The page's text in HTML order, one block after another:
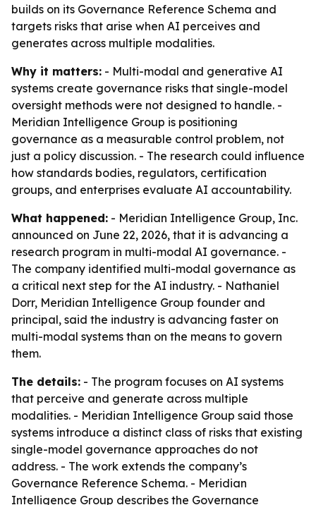
builds on its Governance Reference Schema and
targets risks that arise when AI perceives and
generates across multiple modalities.
Why it matters: - Multi-modal and generative AI
systems create governance risks that single-model
oversight methods were not designed to handle. -
Meridian Intelligence Group is positioning
governance as a measurable control problem, not
just a policy discussion. - The research could influence
how standards bodies, regulators, certification
groups, and enterprises evaluate AI accountability.
What happened: - Meridian Intelligence Group, Inc.
announced on June 22, 2026, that it is advancing a
research program in multi-modal AI governance. -
The company identified multi-modal governance as
a critical next step for the AI industry. - Nathaniel
Dorr, Meridian Intelligence Group founder and
principal, said the industry is advancing faster on
multi-modal systems than on the means to govern
them.
The details: - The program focuses on AI systems
that perceive and generate across multiple
modalities. - Meridian Intelligence Group said those
systems introduce a distinct class of risks that existing
single-model governance approaches do not
address. - The work extends the company’s
Governance Reference Schema. - Meridian
Intelligence Group describes the Governance